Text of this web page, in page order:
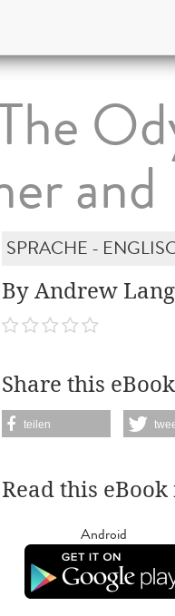
SPRACHE -
By Andrew
Share this
teilen
Read this
Android